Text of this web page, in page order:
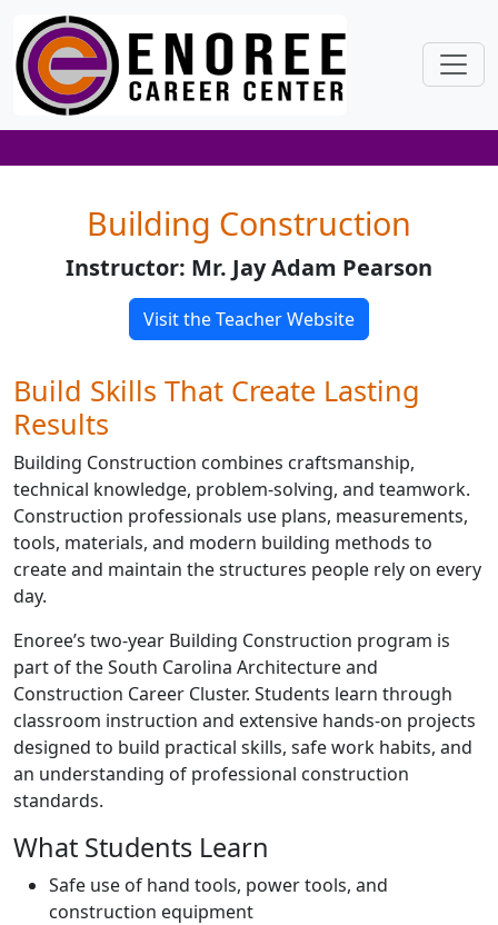
Building Construction
Instructor: Mr. Jay Adam Pearson
Visit the Teacher Website
Build Skills That Create Lasting
Results
Building Construction combines craftsmanship,
technical knowledge, problem-solving, and teamwork.
Construction professionals use plans, measurements,
tools, materials, and modern building methods to
create and maintain the structures people rely on every
day.
Enoree’s two-year Building Construction program is
part of the South Carolina Architecture and
Construction Career Cluster. Students learn through
classroom instruction and extensive hands-on projects
designed to build practical skills, safe work habits, and
an understanding of professional construction
standards.
What Students Learn
Safe use of hand tools, power tools, and
construction equipment